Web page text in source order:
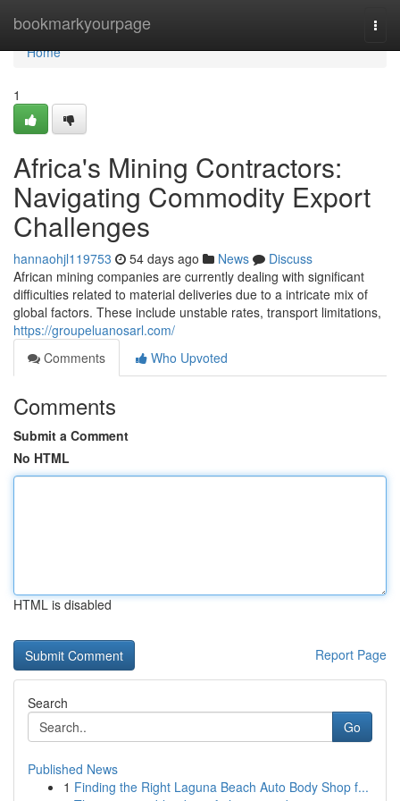
bookmarkyourpage
Home
Home
1
Africa's Mining Contractors:
Navigating Commodity Export
Challenges
hannaohjl119753 54 days ago News
Discuss
African mining companies are currently dealing with significant
difficulties related to material deliveries due to a intricate mix of
global factors. These include unstable rates, transport limitations,
https://groupeluanosarl.com/
Comments
Who Upvoted
Comments
Submit a Comment
No HTML
HTML is disabled
Report Page
Search
Go
Published News
1 Finding the Right Laguna Beach Auto Body Shop f...